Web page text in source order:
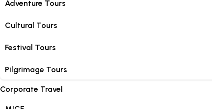
Adventure Tours
Cultural Tours
Festival Tours
Pilgrimage Tours
Corporate Travel